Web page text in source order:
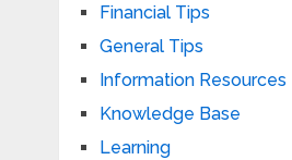
Financial Tips
General Tips
Information Resources
Knowledge Base
Learning